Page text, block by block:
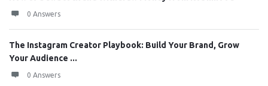
0 Answers
The Instagram Creator Playbook: Build Your Brand, Grow
Your Audience ...
0 Answers